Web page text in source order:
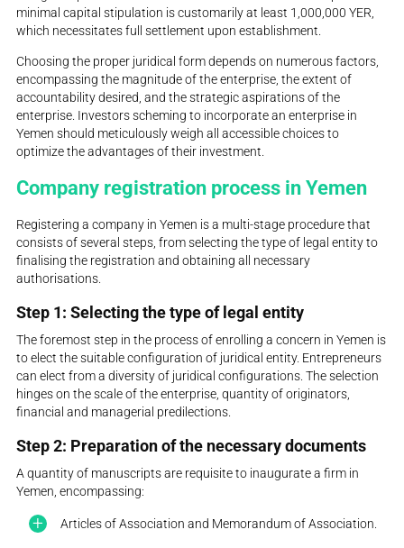
minimal capital stipulation is customarily at least 1,000,000 YER,
which necessitates full settlement upon establishment.
Choosing the proper juridical form depends on numerous factors,
encompassing the magnitude of the enterprise, the extent of
accountability desired, and the strategic aspirations of the
enterprise. Investors scheming to incorporate an enterprise in
Yemen should meticulously weigh all accessible choices to
optimize the advantages of their investment.
Company registration process in Yemen
Registering a company in Yemen is a multi-stage procedure that
consists of several steps, from selecting the type of legal entity to
finalising the registration and obtaining all necessary
authorisations.
Step 1: Selecting the type of legal entity
The foremost step in the process of enrolling a concern in Yemen is
to elect the suitable configuration of juridical entity. Entrepreneurs
can elect from a diversity of juridical configurations. The selection
hinges on the scale of the enterprise, quantity of originators,
financial and managerial predilections.
Step 2: Preparation of the necessary documents
A quantity of manuscripts are requisite to inaugurate a firm in
Yemen, encompassing:
Articles of Association and Memorandum of Association.